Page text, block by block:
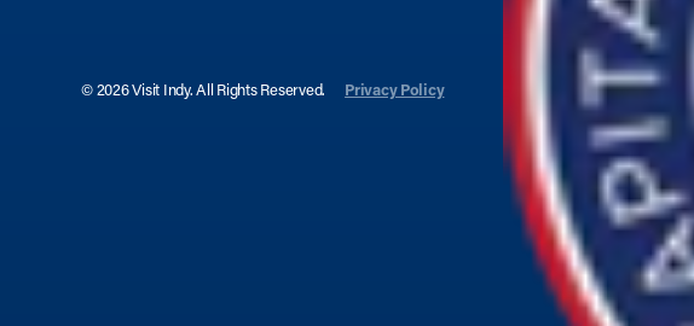
© 2026 Visit Indy. All Rights Reserved. Privacy Policy